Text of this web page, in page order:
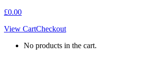
£0.00
View CartCheckout
No products in the cart.